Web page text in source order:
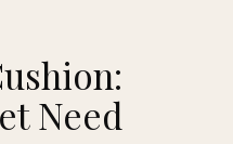
Need